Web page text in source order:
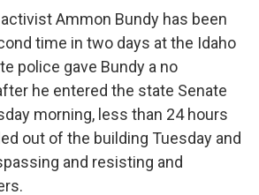
Ammon Bundy has been
time in two days at the Idaho
police gave Bundy a no
he entered the state Senate
morning, less than 24 hours
out of the building Tuesday and
and resisting and